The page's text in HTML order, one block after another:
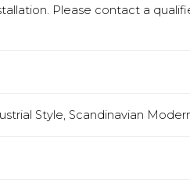
Please contact a
Style, Scandinavian